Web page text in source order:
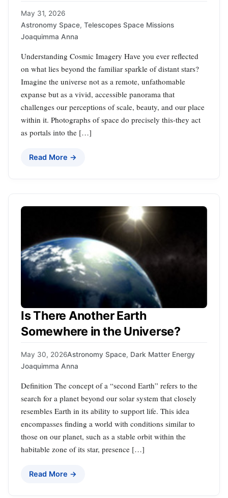
May 31, 2026
Astronomy Space, Telescopes Space Missions
Joaquimma Anna
Understanding Cosmic Imagery Have you ever reflected
on what lies beyond the familiar sparkle of distant stars?
Imagine the universe not as a remote, unfathomable
expanse but as a vivid, accessible panorama that
challenges our perceptions of scale, beauty, and our place
within it. Photographs of space do precisely this-they act
as portals into the […]
Read More →
Is There Another Earth
Somewhere in the Universe?
May 30, 2026Astronomy Space, Dark Matter Energy
Joaquimma Anna
Definition The concept of a “second Earth” refers to the
search for a planet beyond our solar system that closely
resembles Earth in its ability to support life. This idea
encompasses finding a world with conditions similar to
those on our planet, such as a stable orbit within the
habitable zone of its star, presence […]
Read More →